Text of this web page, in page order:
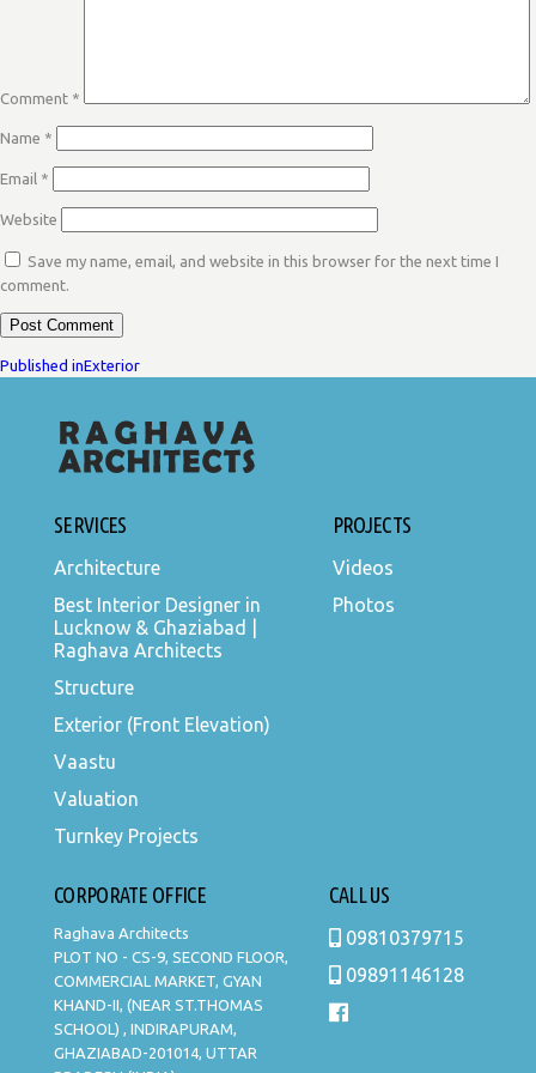
Comment *
Name *
Email *
Website
Save my name, email, and website in this browser for the next time I
comment.
POST
NAVIGATION
Published inExterior
SERVICES
Architecture
Best Interior Designer in
Lucknow & Ghaziabad |
Raghava Architects
Structure
Exterior (Front Elevation)
Vaastu
Valuation
Turnkey Projects
PROJECTS
Videos
Photos
CORPORATE OFFICE
Raghava Architects
PLOT NO - CS-9, SECOND FLOOR,
COMMERCIAL MARKET, GYAN
KHAND-II, (NEAR ST.THOMAS
SCHOOL) , INDIRAPURAM,
GHAZIABAD-201014, UTTAR
CALL US
09810379715
09891146128